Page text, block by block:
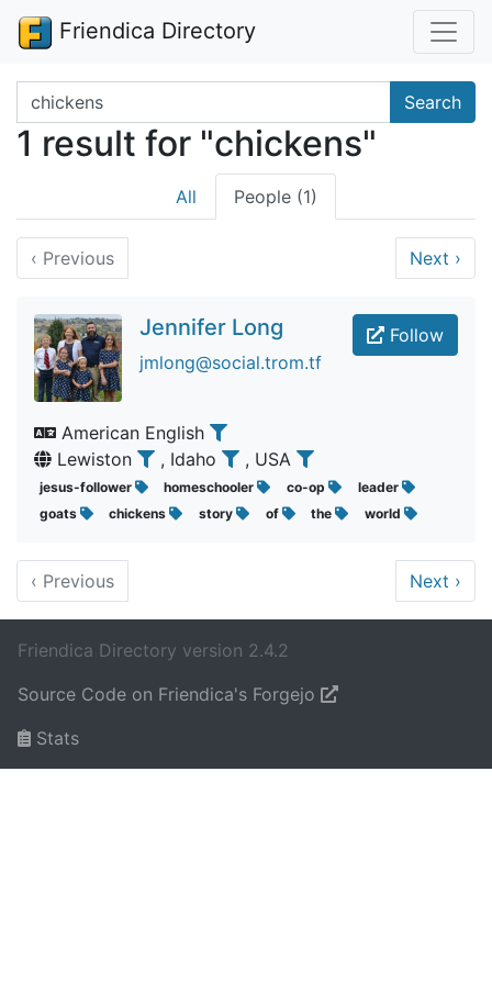
Friendica Directory
Search terms Search
1 result for "chickens"
All People (1)
‹ Previous Next ›
Follow
Jennifer Long
jmlong@social.trom.tf
American English
Lewiston
, Idaho , USA
jesus-follower homeschooler co-op
leader
goats
chickens story of the world
‹ Previous Next ›
Friendica Directory version 2.4.2
Source Code on Friendica's Forgejo
Stats